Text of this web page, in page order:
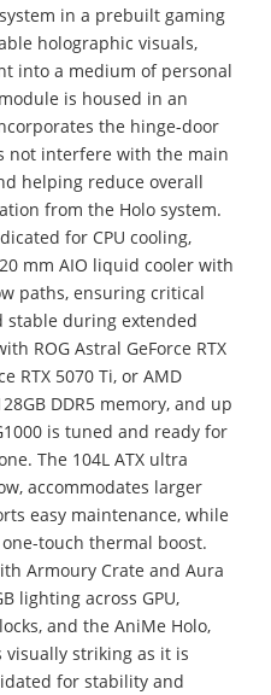
in a prebuilt gaming
holographic visuals,
into a medium of personal
is housed in an
the hinge-door
not interfere with the main
helping reduce overall
from the Holo system.
for CPU cooling,
mm AIO liquid cooler with
paths, ensuring critical
stable during extended
ROG Astral GeForce RTX
RTX 5070 Ti, or AMD
DDR5 memory, and up
is tuned and ready for
The 104L ATX ultra
accommodates larger
easy maintenance, while
touch thermal boost.
Armoury Crate and Aura
lighting across GPU,
and the AniMe Holo,
striking as it is
for stability and